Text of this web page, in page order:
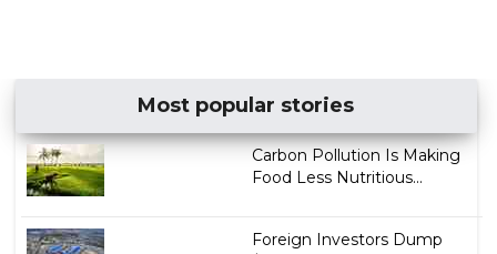
Most popular stories
Carbon Pollution Is Making
Food Less Nutritious...
Foreign Investors Dump